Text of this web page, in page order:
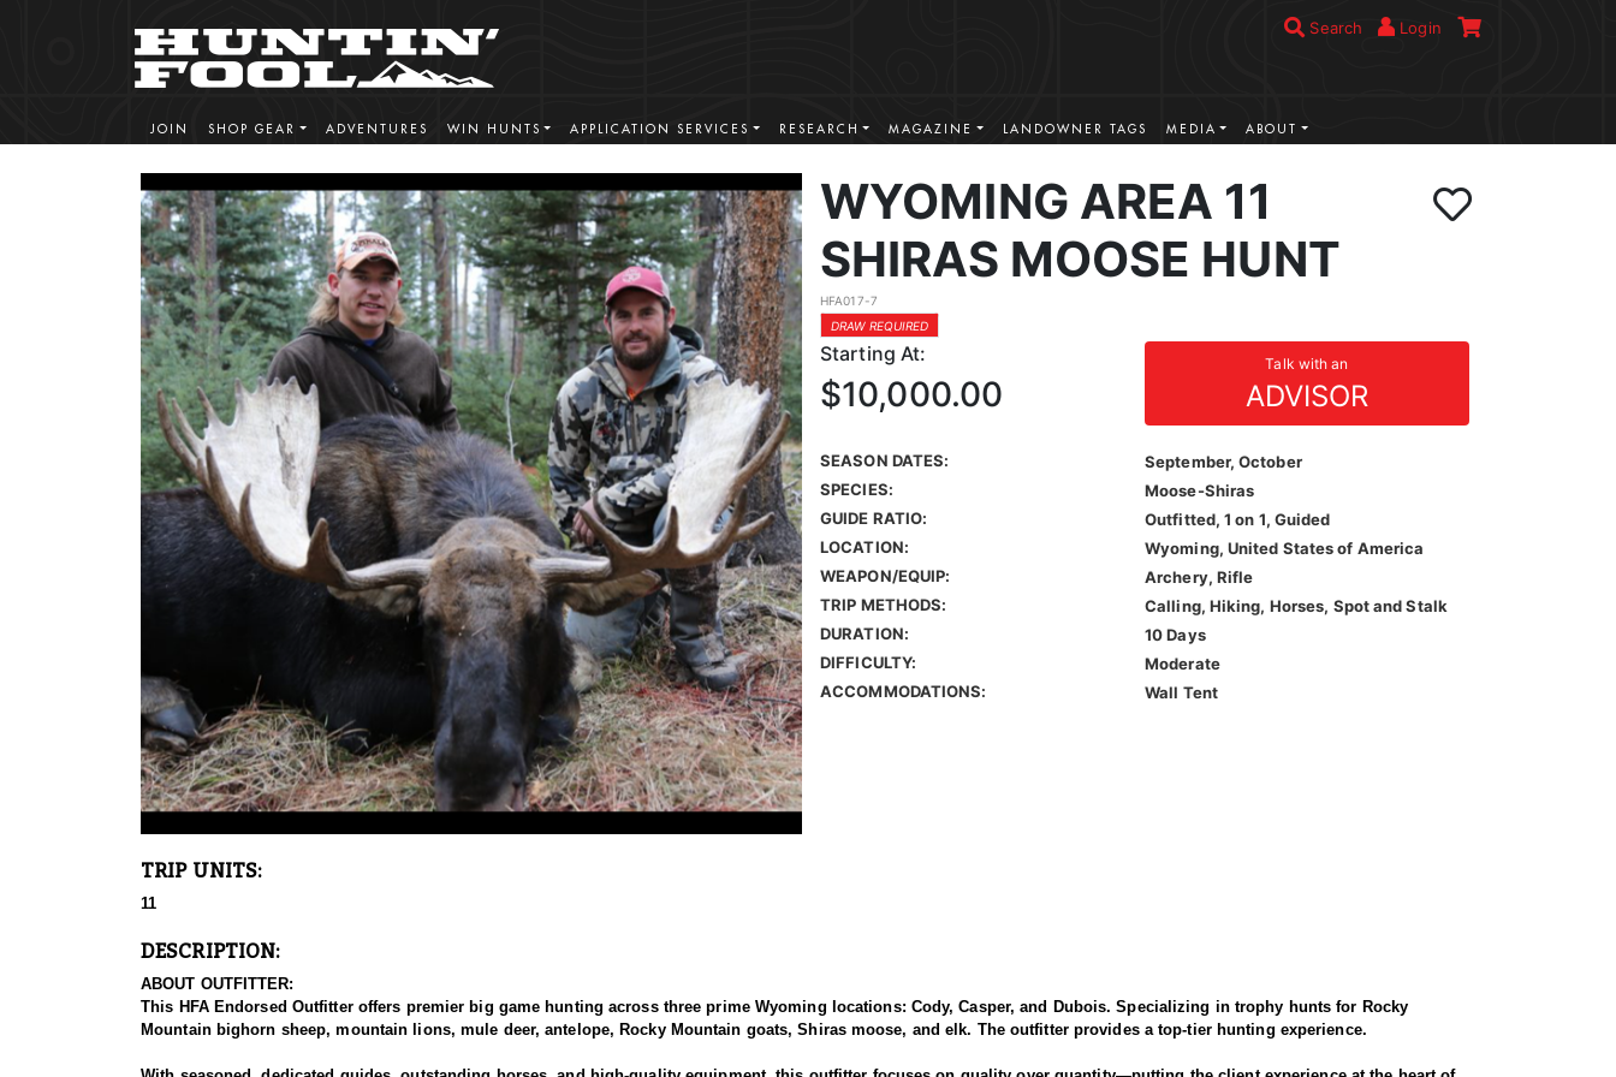
Search Login
JOIN SHOP GEAR ADVENTURES WIN HUNTS APPLICATION SERVICES RESEARCH MAGAZINE LANDOWNER TAGS MEDIA ABOUT
WYOMING AREA 11
SHIRAS MOOSE HUNT
HFA017-7
DRAW REQUIRED
Starting At: Talk with an
ADVISOR
$10,000.00
SEASON DATES:
September, October
SPECIES:
Moose-Shiras
GUIDE RATIO:
Outfitted, 1 on 1, Guided
LOCATION:
Wyoming, United States of America
WEAPON/EQUIP:
Archery, Rifle
TRIP METHODS:
Calling, Hiking, Horses, Spot and Stalk
DURATION:
10 Days
DIFFICULTY:
Moderate
ACCOMMODATIONS:
Wall Tent
TRIP UNITS:
11
DESCRIPTION:
ABOUT OUTFITTER:
This HFA Endorsed Outfitter offers premier big game hunting across three prime Wyoming locations: Cody, Casper, and Dubois. Specializing in trophy hunts for Rocky
Mountain bighorn sheep, mountain lions, mule deer, antelope, Rocky Mountain goats, Shiras moose, and elk. The outfitter provides a top-tier hunting experience.